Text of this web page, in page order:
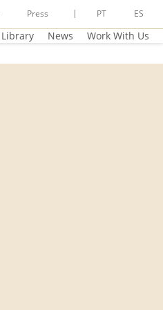
Press PT ES
Library News Work With Us